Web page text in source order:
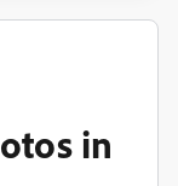
in